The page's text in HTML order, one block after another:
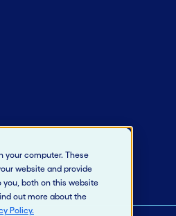
your computer. These
website and provide
both on this website
out more about the
Policy.